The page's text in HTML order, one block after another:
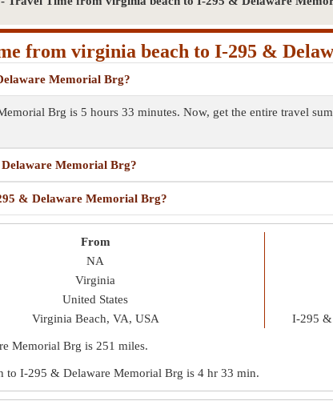
from virginia beach to I-295 &
Memorial Brg?
Brg is 5 hours 33 minutes. Now, get the entire travel
Memorial Brg?
& Delaware Memorial Brg?
From
NA
Virginia
United States
Virginia Beach, VA, USA
I-295 &
Memorial Brg is 251 miles.
to I-295 & Delaware Memorial Brg is 4 hr 33 min.